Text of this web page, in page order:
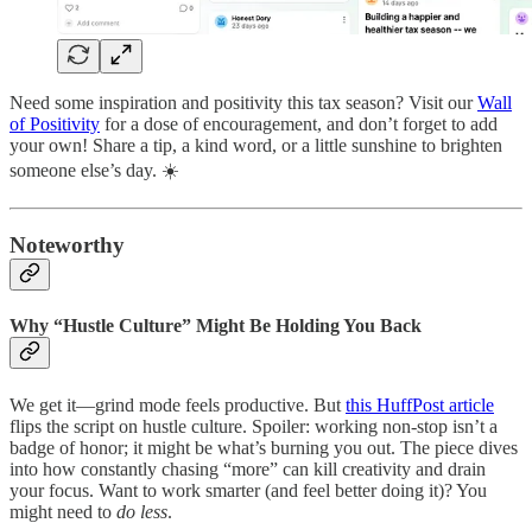
Need some inspiration and positivity this tax season? Visit ourWall
of Positivity for a dose of encouragement, and don’t forget to add
your own! Share a tip, a kind word, or a little sunshine to brighten
someone else’s day. ☀️
Noteworthy
Why “Hustle Culture” Might Be Holding You Back
We get it—grind mode feels productive. But this HuffPost article
flips the script on hustle culture. Spoiler: working non-stop isn’t a
badge of honor; it might be what’s burning you out. The piece dives
into how constantly chasing “more” can kill creativity and drain
your focus. Want to work smarter (and feel better doing it)? You
might need to do less.